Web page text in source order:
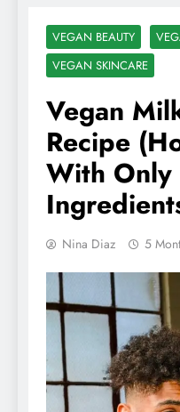
VEGAN BEAUTY
VEGAN SKINCARE
Vegan
Recipe
With
Nina Diaz 5